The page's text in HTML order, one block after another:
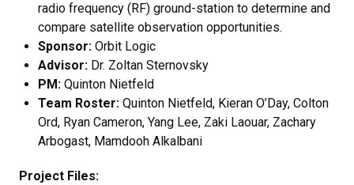
radio frequency (RF) ground-station to determine and
compare satellite observation opportunities.
Sponsor: Orbit Logic
Advisor: Dr. Zoltan Sternovsky
PM: Quinton Nietfeld
Team Roster: Quinton Nietfeld, Kieran O’Day, Colton
Ord, Ryan Cameron, Yang Lee, Zaki Laouar, Zachary
Arbogast, Mamdooh Alkalbani
Project Files: